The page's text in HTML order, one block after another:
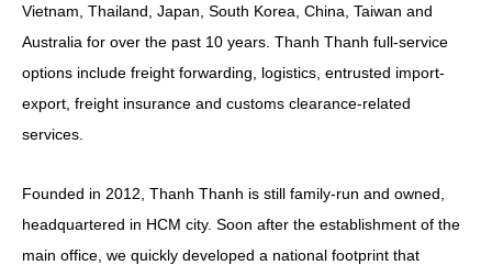
Vietnam, Thailand, Japan, South Korea, China, Taiwan and
Australia for over the past 10 years. Thanh Thanh full-service
options include freight forwarding, logistics, entrusted import-
export, freight insurance and customs clearance-related
services.
Founded in 2012, Thanh Thanh is still family-run and owned,
headquartered in HCM city. Soon after the establishment of the
main office, we quickly developed a national footprint that